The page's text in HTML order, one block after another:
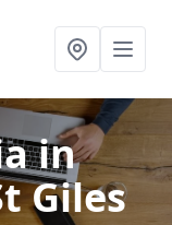
in
Giles